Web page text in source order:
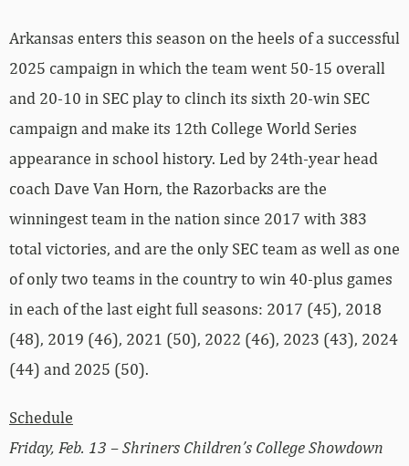
Arkansas enters this season on the heels of a successful
2025 campaign in which the team went 50-15 overall
and 20-10 in SEC play to clinch its sixth 20-win SEC
campaign and make its 12th College World Series
appearance in school history. Led by 24th-year head
coach Dave Van Horn, the Razorbacks are the
winningest team in the nation since 2017 with 383
total victories, and are the only SEC team as well as one
of only two teams in the country to win 40-plus games
in each of the last eight full seasons: 2017 (45), 2018
(48), 2019 (46), 2021 (50), 2022 (46), 2023 (43), 2024
(44) and 2025 (50).
Schedule
Friday, Feb. 13 – Shriners Children’s College Showdown